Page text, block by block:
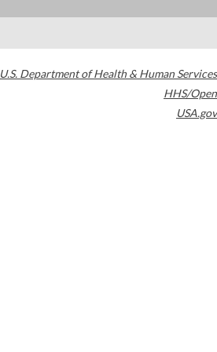
U.S. Department of Health & Human Services
HHS/Open
USA.gov